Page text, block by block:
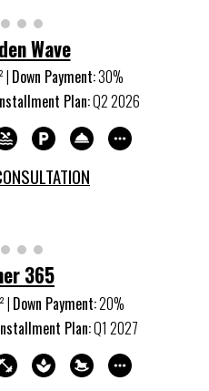
Wave
²| Down Payment:30%
Plan:Q22026
365
²| Down Payment:20%
Plan:Q1 2027